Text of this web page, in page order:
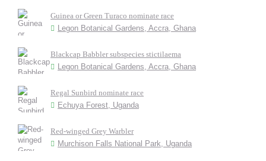
Guinea or Green Turaco nominate race
Legon Botanical Gardens, Accra, Ghana
Blackcap Babbler subspecies stictilaema
Legon Botanical Gardens, Accra, Ghana
Regal Sunbird nominate race
Echuya Forest, Uganda
Red-winged Grey Warbler
Murchison Falls National Park, Uganda